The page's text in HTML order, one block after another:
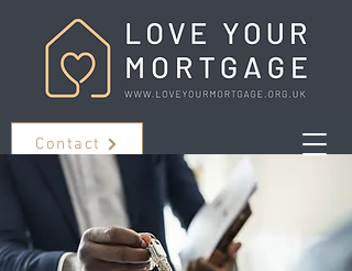
Contact